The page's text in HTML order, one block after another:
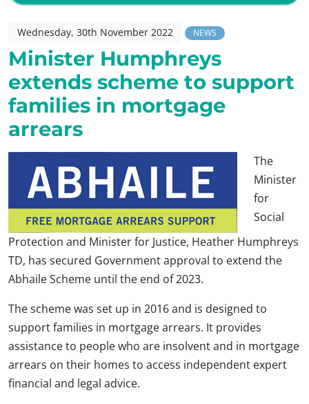
Wednesday, 30th November 2022 NEWS
Minister Humphreys
extends scheme to support
families in mortgage
arrears
The
Minister
for
Social
Protection and Minister for Justice, Heather Humphreys
TD, has secured Government approval to extend the
Abhaile Scheme until the end of 2023.
The scheme was set up in 2016 and is designed to
support families in mortgage arrears. It provides
assistance to people who are insolvent and in mortgage
arrears on their homes to access independent expert
financial and legal advice.